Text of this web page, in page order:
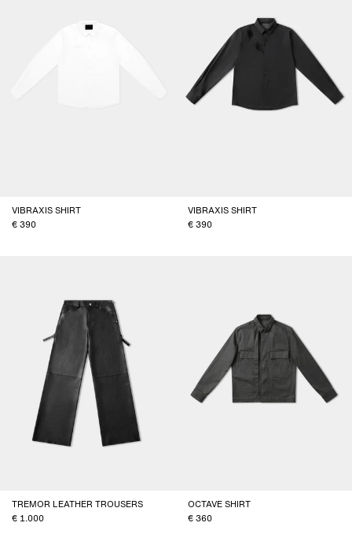
VIBRAXIS SHIRT
390
VIBRAXIS SHIRT
390
TREMOR LEATHER TROUSERS
1.000
OCTAVE SHIRT
360